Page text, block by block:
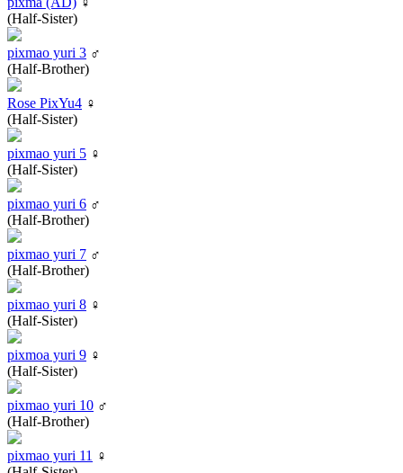
(Half-Sister)
pixmao yuri 3 ♂
(Half-Brother)
Rose PixYu4 ♀
(Half-Sister)
pixmao yuri 5 ♀
(Half-Sister)
pixmao yuri 6 ♂
(Half-Brother)
pixmao yuri 7 ♂
(Half-Brother)
pixmao yuri 8 ♀
(Half-Sister)
pixmoa yuri 9 ♀
(Half-Sister)
pixmao yuri 10 ♂
(Half-Brother)
pixmao yuri 11 ♀